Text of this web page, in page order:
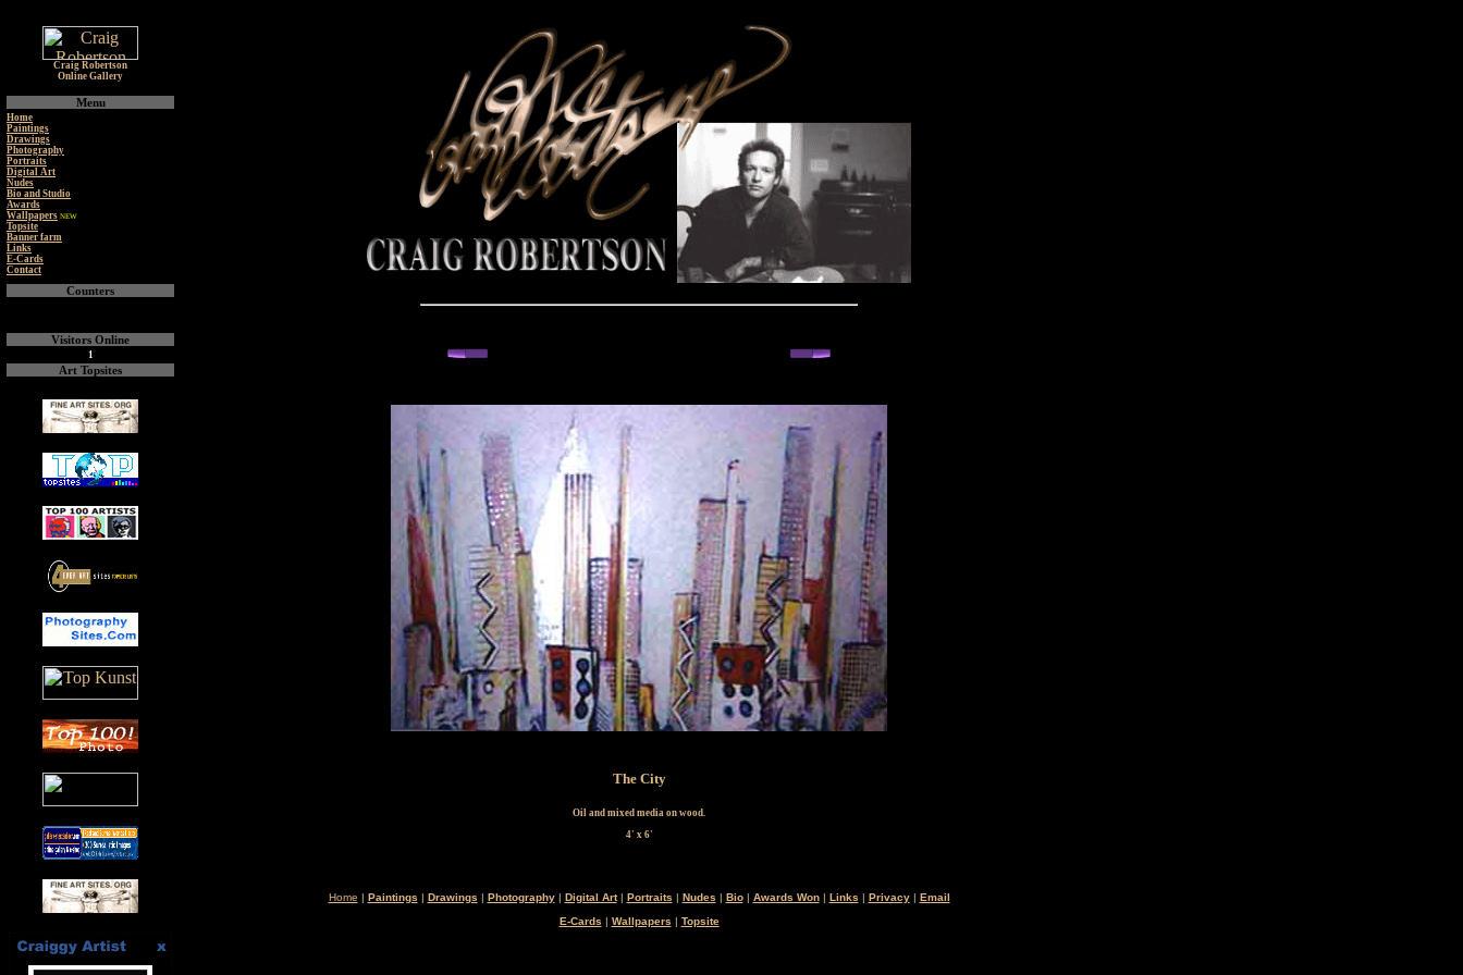
Craig Robertson
Online Gallery
Menu
Home
Paintings
Drawings
Photography
Portraits
Digital Art
Nudes
Bio and Studio
Awards
Wallpapers NEW
Topsite
Banner farm
Links
E-Cards
Contact
Counters
Visitors Online
1
Art Topsites
The City
Oil and mixed media on wood.
4' x 6'
Home | Paintings | Drawings | Photography| Digital Art| Portraits | Nudes | Bio| Awards Won| Links | Privacy| Email
E-Cards | Wallpapers | Topsite